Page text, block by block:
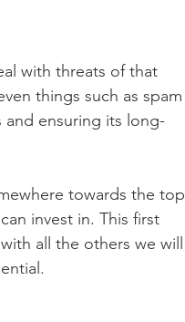
with threats of that
things such as spam
and ensuring its long-
towards the top
invest in. This first
all the others we will